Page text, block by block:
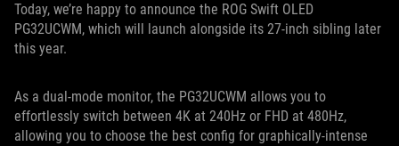
Today, we’re happy to announce the ROG Swift OLED
PG32UCWM, which will launch alongside its 27-inch sibling later
this year.
As a dual-mode monitor, the PG32UCWM allows you to
effortlessly switch between 4K at 240Hz or FHD at 480Hz,
allowing you to choose the best config for graphically-intense